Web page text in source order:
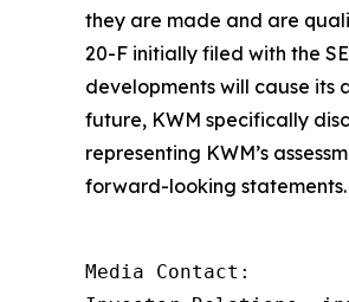
they are made and are
20-F initially filed with the
developments will cause its
future, KWM specifically
representing KWM’s
forward-looking statements.
Media Contact: